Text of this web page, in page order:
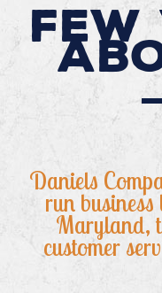
Daniels
run
Maryland,
customer